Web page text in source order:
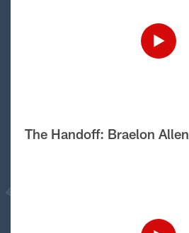
The Handoff: Braelon Allen